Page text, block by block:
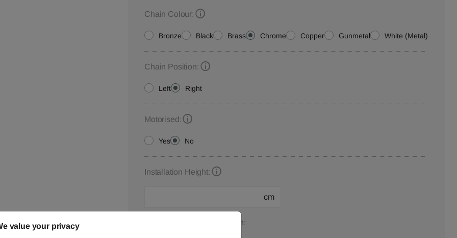
Chain Colour:
Bronze Black Brass Chrome Copper Gunmetal White (Metal)
Chain Position:
Left Right
Motorised:
Yes No
Installation Height:
cm
Roman Blind Customisation:
value your privacy